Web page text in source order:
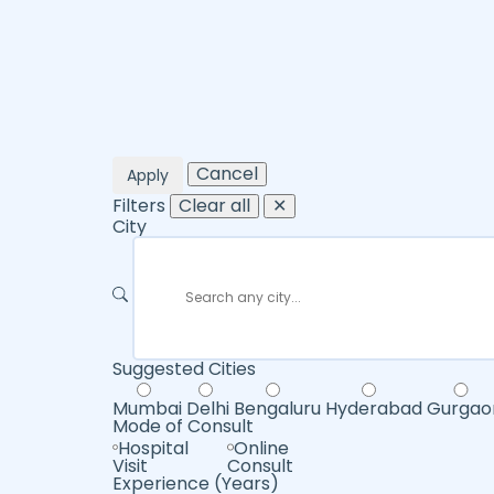
Apply
Cancel
Filters Clear all
✕
City
Suggested Cities
Mumbai Delhi Bengaluru Hyderabad
Mode of Consult
Hospital
Visit
Online
Consult
Experience (Years)